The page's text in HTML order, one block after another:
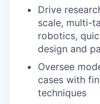
Drive
scale, multi-
robotics,
design and
Oversee
cases with
techniques